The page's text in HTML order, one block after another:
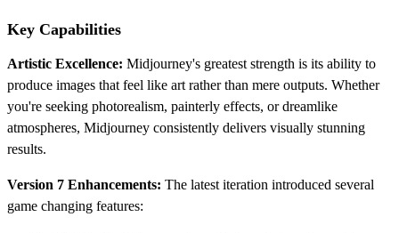
Key Capabilities
Artistic Excellence: Midjourney's greatest strength is its ability to
produce images that feel like art rather than mere outputs. Whether
you're seeking photorealism, painterly effects, or dreamlike
atmospheres, Midjourney consistently delivers visually stunning
results.
Version 7 Enhancements: The latest iteration introduced several
game changing features: